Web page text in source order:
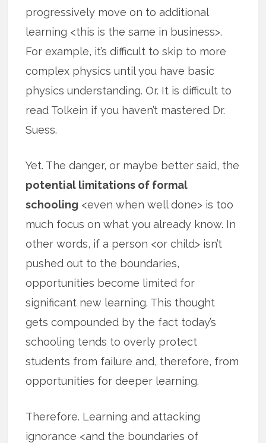
progressively move on to additional
learning <this is the same in business>.
For example, it’s difficult to skip to more
complex physics until you have basic
physics understanding. Or. It is difficult to
read Tolkein if you haven’t mastered Dr.
Suess.
Yet. The danger, or maybe better said, the
potential limitations of formal
schooling <even when well done> is too
much focus on what you already know. In
other words, if a person <or child> isn’t
pushed out to the boundaries,
opportunities become limited for
significant new learning. This thought
gets compounded by the fact today’s
schooling tends to overly protect
students from failure and, therefore, from
opportunities for deeper learning.
Therefore. Learning and attacking
ignorance <and the boundaries of